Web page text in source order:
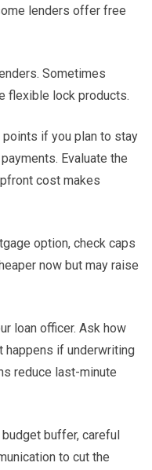
lenders offer free
Sometimes
flexible lock products.
if you plan to stay
Evaluate the
cost makes
option, check caps
now but may raise
loan officer. Ask how
happens if underwriting
reduce last-minute
buffer, careful
to cut the